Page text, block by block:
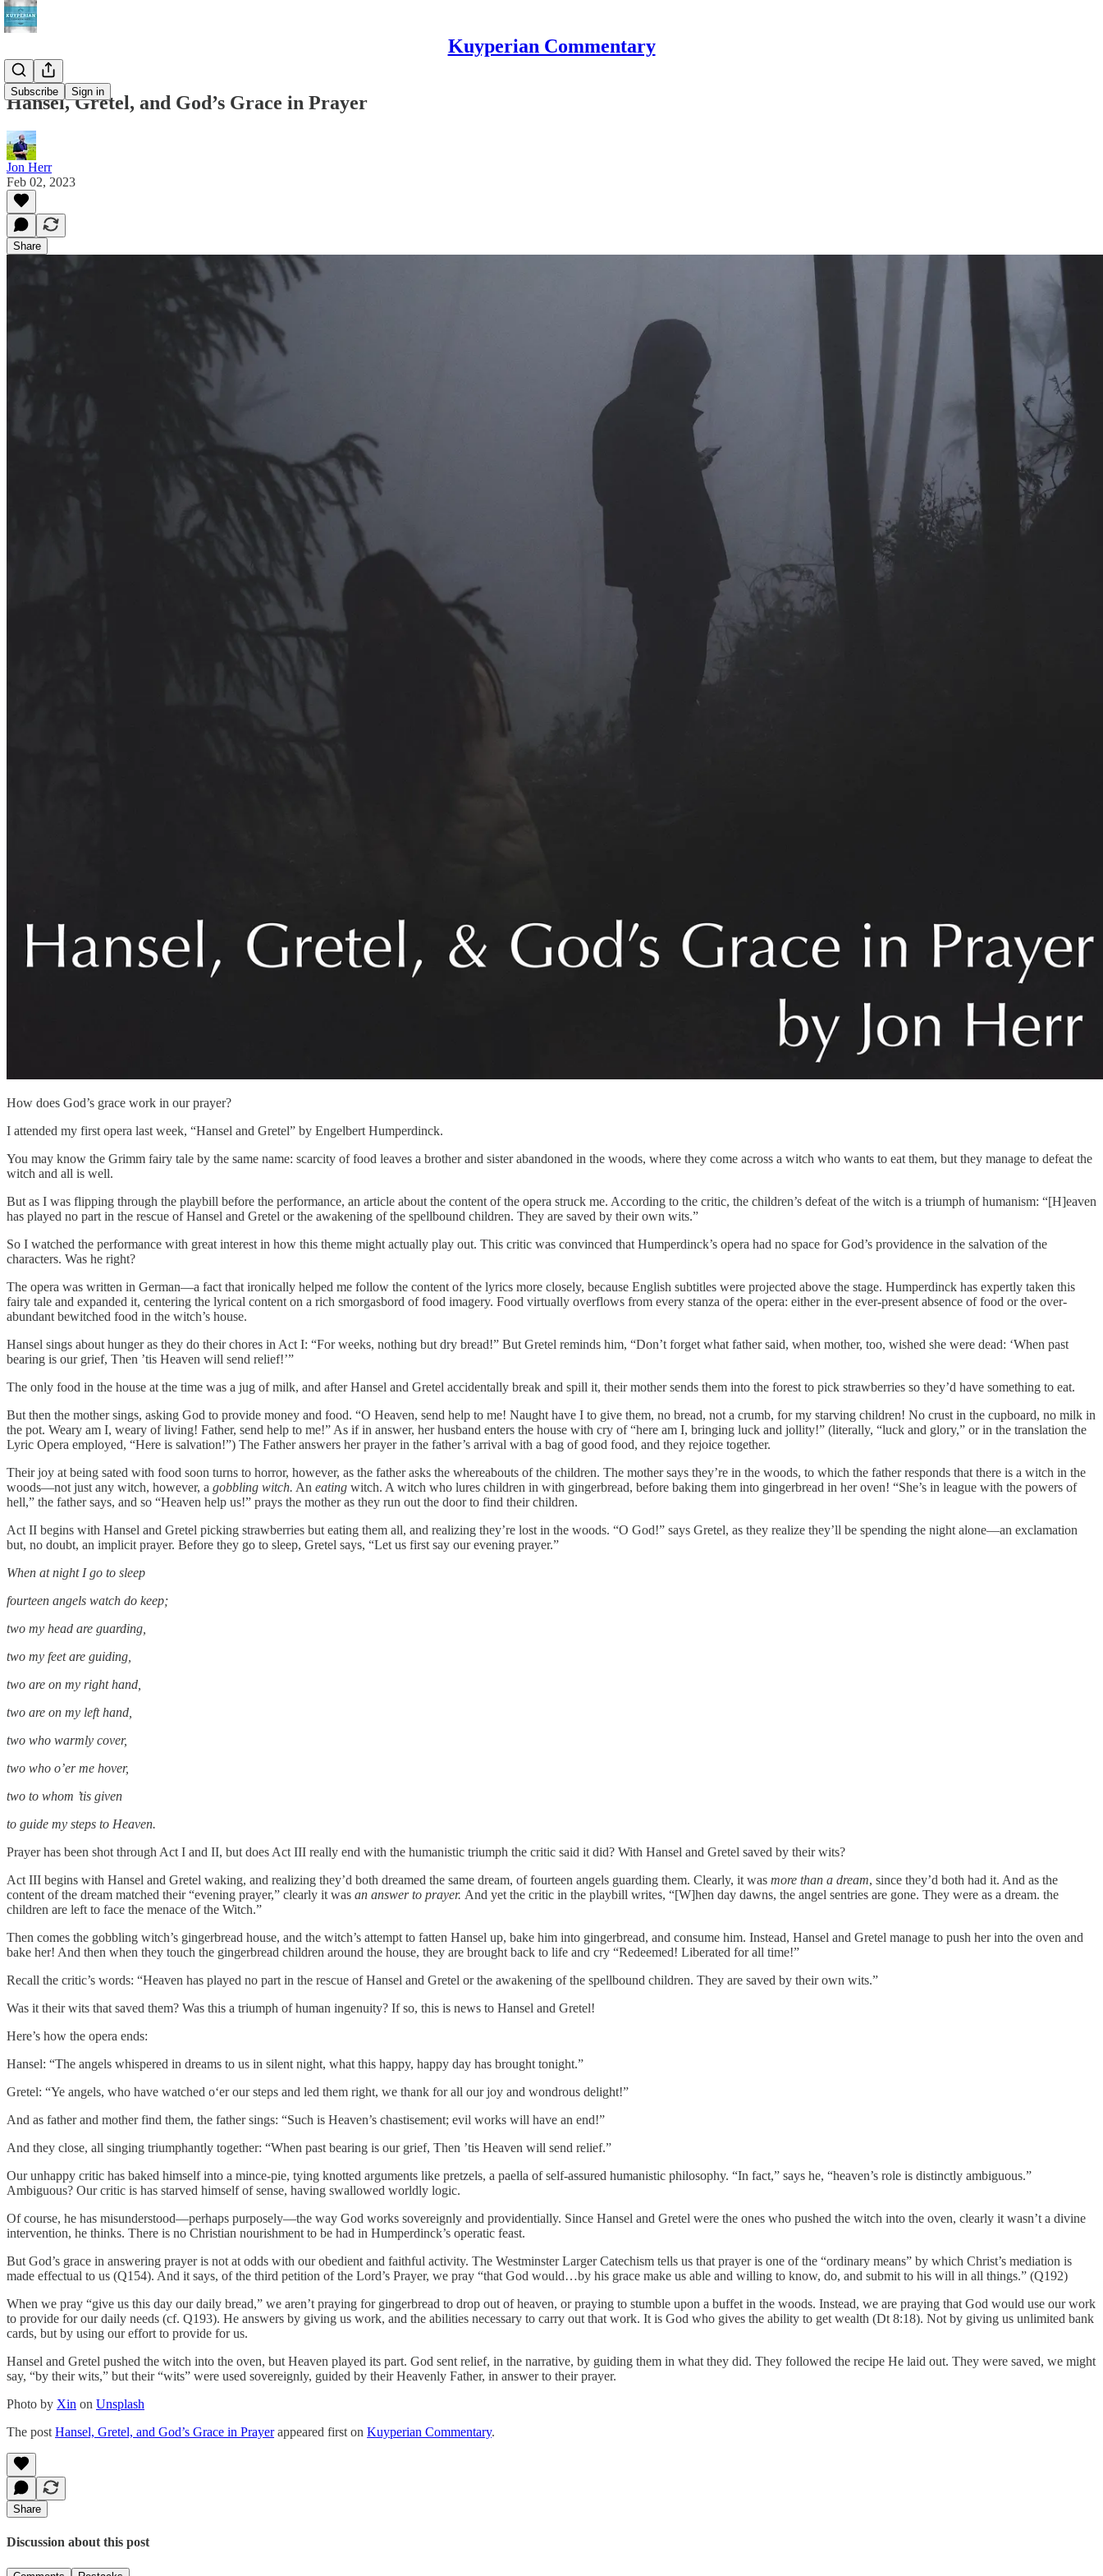
Kuyperian Commentary
Subscribe Sign in
Hansel, Gretel, and God’s Grace in Prayer
Jon Herr
Feb 02, 2023
Share
How does God’s grace work in our prayer?
I attended my first opera last week, “Hansel and Gretel” by Engelbert Humperdinck.
You may know the Grimm fairy tale by the same name: scarcity of food leaves a brother and sister abandoned in the woods, where they come across a witch who wants to eat them, but they manage to defeat the
witch and all is well.
But as I was flipping through the playbill before the performance, an article about the content of the opera struck me. According to the critic, the children’s defeat of the witch is a triumph of humanism: “[H]eaven
has played no part in the rescue of Hansel and Gretel or the awakening of the spellbound children. They are saved by their own wits.”
So I watched the performance with great interest in how this theme might actually play out. This critic was convinced that Humperdinck’s opera had no space for God’s providence in the salvation of the
characters. Was he right?
The opera was written in German—a fact that ironically helped me follow the content of the lyrics more closely, because English subtitles were projected above the stage. Humperdinck has expertly taken this
fairy tale and expanded it, centering the lyrical content on a rich smorgasbord of food imagery. Food virtually overflows from every stanza of the opera: either in the ever-present absence of food or the over-
abundant bewitched food in the witch’s house.
Hansel sings about hunger as they do their chores in Act I: “For weeks, nothing but dry bread!” But Gretel reminds him, “Don’t forget what father said, when mother, too, wished she were dead: ‘When past
bearing is our grief, Then ’tis Heaven will send relief!’”
The only food in the house at the time was a jug of milk, and after Hansel and Gretel accidentally break and spill it, their mother sends them into the forest to pick strawberries so they’d have something to eat.
But then the mother sings, asking God to provide money and food. “O Heaven, send help to me! Naught have I to give them, no bread, not a crumb, for my starving children! No crust in the cupboard, no milk in
the pot. Weary am I, weary of living! Father, send help to me!” As if in answer, her husband enters the house with cry of “here am I, bringing luck and jollity!” (literally, “luck and glory,” or in the translation the
Lyric Opera employed, “Here is salvation!”) The Father answers her prayer in the father’s arrival with a bag of good food, and they rejoice together.
Their joy at being sated with food soon turns to horror, however, as the father asks the whereabouts of the children. The mother says they’re in the woods, to which the father responds that there is a witch in the
woods—not just any witch, however, a gobbling witch. An eating witch. A witch who lures children in with gingerbread, before baking them into gingerbread in her oven! “She’s in league with the powers of
hell,” the father says, and so “Heaven help us!” prays the mother as they run out the door to find their children.
Act II begins with Hansel and Gretel picking strawberries but eating them all, and realizing they’re lost in the woods. “O God!” says Gretel, as they realize they’ll be spending the night alone—an exclamation
but, no doubt, an implicit prayer. Before they go to sleep, Gretel says, “Let us first say our evening prayer.”
When at night I go to sleep
fourteen angels watch do keep;
two my head are guarding,
two my feet are guiding,
two are on my right hand,
two are on my left hand,
two who warmly cover,
two who o’er me hover,
two to whom ’tis given
to guide my steps to Heaven.
Prayer has been shot through Act I and II, but does Act III really end with the humanistic triumph the critic said it did? With Hansel and Gretel saved by their wits?
Act III begins with Hansel and Gretel waking, and realizing they’d both dreamed the same dream, of fourteen angels guarding them. Clearly, it was more than a dream, since they’d both had it. And as the
content of the dream matched their “evening prayer,” clearly it was an answer to prayer. And yet the critic in the playbill writes, “[W]hen day dawns, the angel sentries are gone. They were as a dream. the
children are left to face the menace of the Witch.”
Then comes the gobbling witch’s gingerbread house, and the witch’s attempt to fatten Hansel up, bake him into gingerbread, and consume him. Instead, Hansel and Gretel manage to push her into the oven and
bake her! And then when they touch the gingerbread children around the house, they are brought back to life and cry “Redeemed! Liberated for all time!”
Recall the critic’s words: “Heaven has played no part in the rescue of Hansel and Gretel or the awakening of the spellbound children. They are saved by their own wits.”
Was it their wits that saved them? Was this a triumph of human ingenuity? If so, this is news to Hansel and Gretel!
Here’s how the opera ends:
Hansel: “The angels whispered in dreams to us in silent night, what this happy, happy day has brought tonight.”
Gretel: “Ye angels, who have watched o‘er our steps and led them right, we thank for all our joy and wondrous delight!”
And as father and mother find them, the father sings: “Such is Heaven’s chastisement; evil works will have an end!”
And they close, all singing triumphantly together: “When past bearing is our grief, Then ’tis Heaven will send relief.”
Our unhappy critic has baked himself into a mince-pie, tying knotted arguments like pretzels, a paella of self-assured humanistic philosophy. “In fact,” says he, “heaven’s role is distinctly ambiguous.”
Ambiguous? Our critic is has starved himself of sense, having swallowed worldly logic.
Of course, he has misunderstood—perhaps purposely—the way God works sovereignly and providentially. Since Hansel and Gretel were the ones who pushed the witch into the oven, clearly it wasn’t a divine
intervention, he thinks. There is no Christian nourishment to be had in Humperdinck’s operatic feast.
But God’s grace in answering prayer is not at odds with our obedient and faithful activity. The Westminster Larger Catechism tells us that prayer is one of the “ordinary means” by which Christ’s mediation is
made effectual to us (Q154). And it says, of the third petition of the Lord’s Prayer, we pray “that God would…by his grace make us able and willing to know, do, and submit to his will in all things.” (Q192)
When we pray “give us this day our daily bread,” we aren’t praying for gingerbread to drop out of heaven, or praying to stumble upon a buffet in the woods. Instead, we are praying that God would use our work
to provide for our daily needs (cf. Q193). He answers by giving us work, and the abilities necessary to carry out that work. It is God who gives the ability to get wealth (Dt 8:18). Not by giving us unlimited bank
cards, but by using our effort to provide for us.
Hansel and Gretel pushed the witch into the oven, but Heaven played its part. God sent relief, in the narrative, by guiding them in what they did. They followed the recipe He laid out. They were saved, we might
say, “by their wits,” but their “wits” were used sovereignly, guided by their Heavenly Father, in answer to their prayer.
Photo by Xin on Unsplash
The post Hansel, Gretel, and God’s Grace in Prayerappeared first on Kuyperian Commentary.
Share
Discussion about this post